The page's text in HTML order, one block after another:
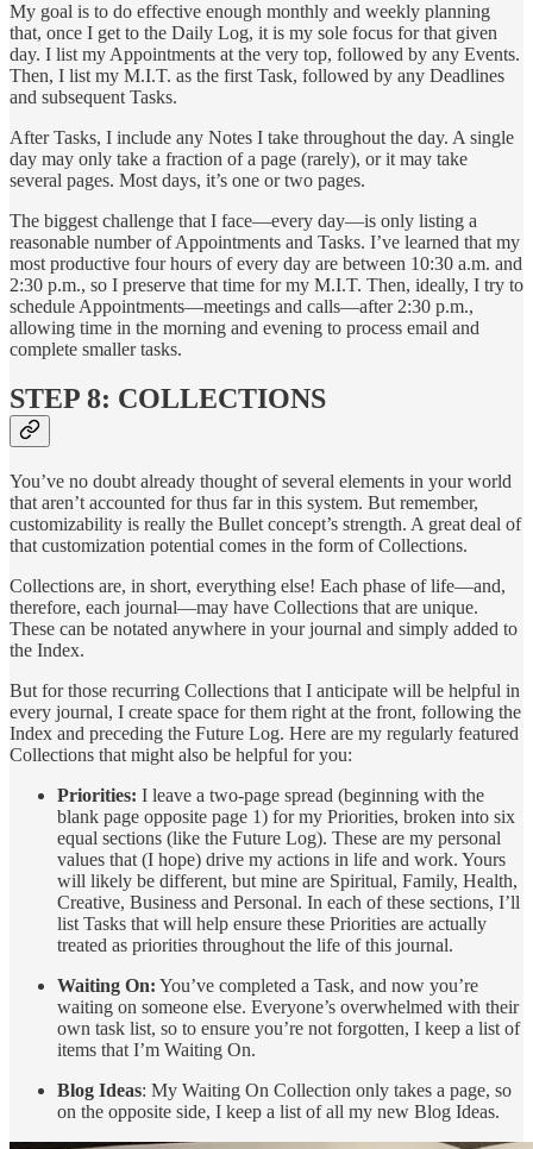
My goal is to do effective enough monthly and weekly planning
that, once I get to the Daily Log, it is my sole focus for that given
day. I list my Appointments at the very top, followed by any Events.
Then, I list my M.I.T. as the first Task, followed by any Deadlines
and subsequent Tasks.
After Tasks, I include any Notes I take throughout the day. A single
day may only take a fraction of a page (rarely), or it may take
several pages. Most days, it’s one or two pages.
The biggest challenge that I face—every day—is only listing a
reasonable number of Appointments and Tasks. I’ve learned that my
most productive four hours of every day are between 10:30 a.m. and
2:30 p.m., so I preserve that time for my M.I.T. Then, ideally, I try to
schedule Appointments—meetings and calls—after 2:30 p.m.,
allowing time in the morning and evening to process email and
complete smaller tasks.
STEP 8: COLLECTIONS
You’ve no doubt already thought of several elements in your world
that aren’t accounted for thus far in this system. But remember,
customizability is really the Bullet concept’s strength. A great deal of
that customization potential comes in the form of Collections.
Collections are, in short, everything else! Each phase of life—and,
therefore, each journal—may have Collections that are unique.
These can be notated anywhere in your journal and simply added to
the Index.
But for those recurring Collections that I anticipate will be helpful in
every journal, I create space for them right at the front, following the
Index and preceding the Future Log. Here are my regularly featured
Collections that might also be helpful for you:
Priorities: I leave a two-page spread (beginning with the
blank page opposite page 1) for my Priorities, broken into six
equal sections (like the Future Log). These are my personal
values that (I hope) drive my actions in life and work. Yours
will likely be different, but mine are Spiritual, Family, Health,
Creative, Business and Personal. In each of these sections, I’ll
list Tasks that will help ensure these Priorities are actually
treated as priorities throughout the life of this journal.
Waiting On: You’ve completed a Task, and now you’re
waiting on someone else. Everyone’s overwhelmed with their
own task list, so to ensure you’re not forgotten, I keep a list of
items that I’m Waiting On.
Blog Ideas: My Waiting On Collection only takes a page, so
on the opposite side, I keep a list of all my new Blog Ideas.